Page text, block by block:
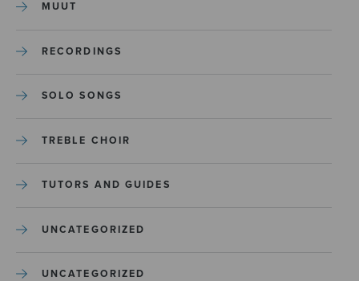
MUUT
RECORDINGS
SOLO SONGS
TREBLE CHOIR
TUTORS AND GUIDES
UNCATEGORIZED
UNCATEGORIZED